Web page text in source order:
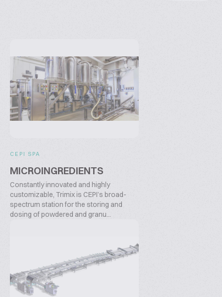
CEPI SPA
MICROINGREDIENTS
Constantly innovated and highly
customizable, Trimix is CEPI’s broad-
spectrum station for the storing and
dosing of powdered and granu...